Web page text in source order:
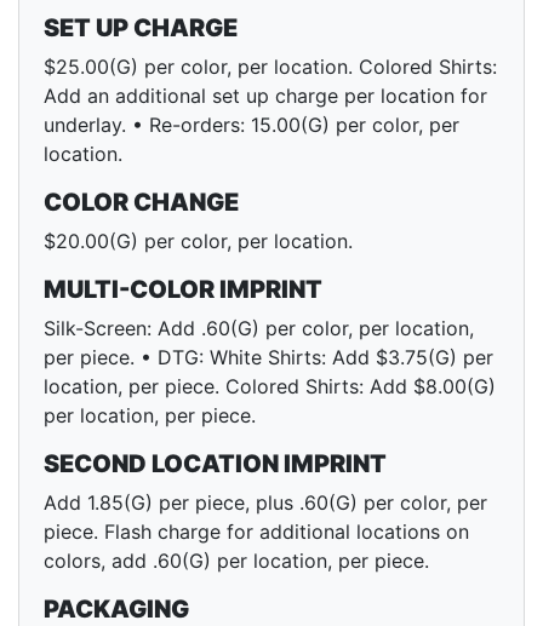
SET UP CHARGE
$25.00(G) per color, per location. Colored Shirts:
Add an additional set up charge per location for
underlay. • Re-orders: 15.00(G) per color, per
location.
COLOR CHANGE
$20.00(G) per color, per location.
MULTI-COLOR IMPRINT
Silk-Screen: Add .60(G) per color, per location,
per piece. • DTG: White Shirts: Add $3.75(G) per
location, per piece. Colored Shirts: Add $8.00(G)
per location, per piece.
SECOND LOCATION IMPRINT
Add 1.85(G) per piece, plus .60(G) per color, per
piece. Flash charge for additional locations on
colors, add .60(G) per location, per piece.
PACKAGING